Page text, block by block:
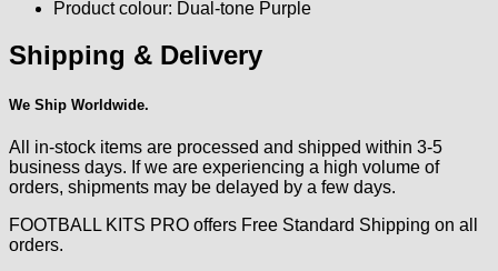
Product colour: Dual-tone Purple
Shipping & Delivery
We Ship Worldwide.
All in-stock items are processed and shipped within 3-5
business days. If we are experiencing a high volume of
orders, shipments may be delayed by a few days.
FOOTBALL KITS PRO offers Free Standard Shipping on all
orders.